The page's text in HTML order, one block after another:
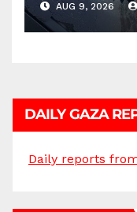
AUG 9, 2026
DAILY GAZA
Daily reports